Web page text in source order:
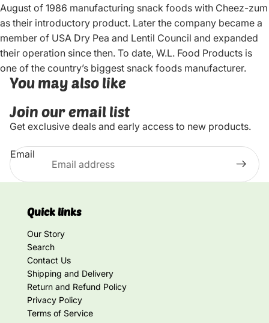
August of 1986 manufacturing snack foods with Cheez-zum
as their introductory product. Later the company became a
member of USA Dry Pea and Lentil Council and expanded
their operation since then. To date, W.L. Food Products is
one of the country’s biggest snack foods manufacturer.
You may also like
Join our email list
Get exclusive deals and early access to new products.
Email
Quick links
Our Story
Search
Contact Us
Shipping and Delivery
Return and Refund Policy
Privacy Policy
Terms of Service